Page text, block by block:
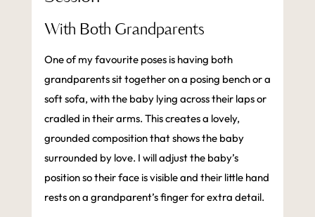
With Both Grandparents
One of my favourite poses is having both
grandparents sit together on a posing bench or a
soft sofa, with the baby lying across their laps or
cradled in their arms. This creates a lovely,
grounded composition that shows the baby
surrounded by love. I will adjust the baby’s
position so their face is visible and their little hand
rests on a grandparent’s finger for extra detail.